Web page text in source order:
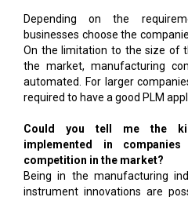
Depending on the
businesses choose the
On the limitation to the size of
the market, manufacturing
automated. For larger
required to have a good PLM
Could you tell me the
implemented in
competition in the market?
Being in the manufacturing
instrument innovations are